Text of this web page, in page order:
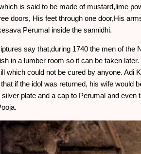
is said to be made of mustard,lime
doors, His feet through one door,His
Perumal inside the sannidhi.
say that,during 1740 the men of
in a lumber room so it can be taken
which could not be cured by anyone. Adi
if the idol was returned, his wife would
plate and a cap to Perumal and